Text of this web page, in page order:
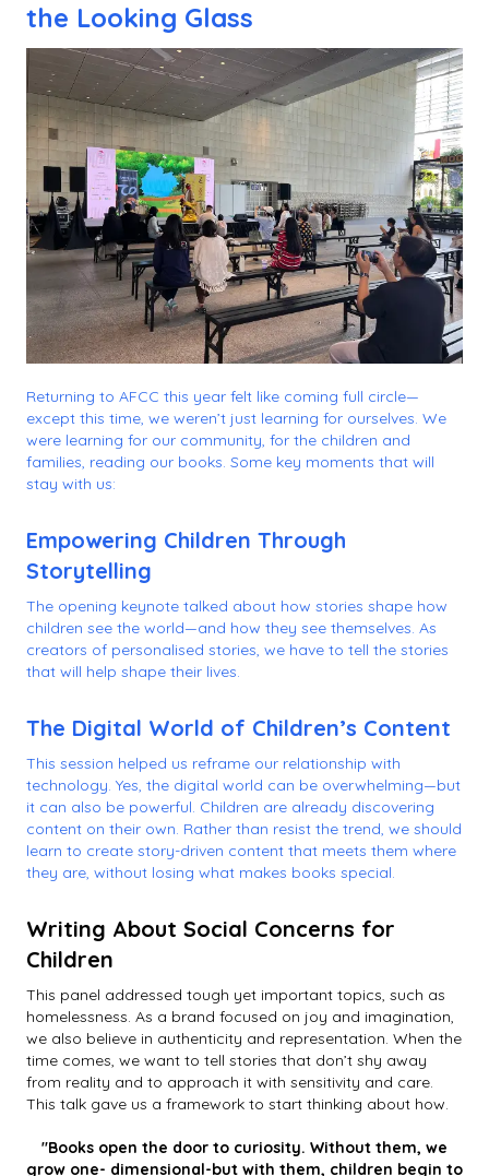
the Looking Glass
Returning to AFCC this year felt like coming full circle—
except this time, we weren’t just learning for ourselves. We
were learning for our community, for the children and
families, reading our books. Some key moments that will
stay with us:
Empowering Children Through
Storytelling
The opening keynote talked about how stories shape how
children see the world—and how they see themselves. As
creators of personalised stories, we have to tell the stories
that will help shape their lives.
The Digital World of Children’s Content
This session helped us reframe our relationship with
technology. Yes, the digital world can be overwhelming—but
it can also be powerful. Children are already discovering
content on their own. Rather than resist the trend, we should
learn to create story-driven content that meets them where
they are, without losing what makes books special.
Writing About Social Concerns for
Children
This panel addressed tough yet important topics, such as
homelessness. As a brand focused on joy and imagination,
we also believe in authenticity and representation. When the
time comes, we want to tell stories that don’t shy away
from reality and to approach it with sensitivity and care.
This talk gave us a framework to start thinking about how.
"Books open the door to curiosity. Without them, we
grow one- dimensional-but with them, children begin to